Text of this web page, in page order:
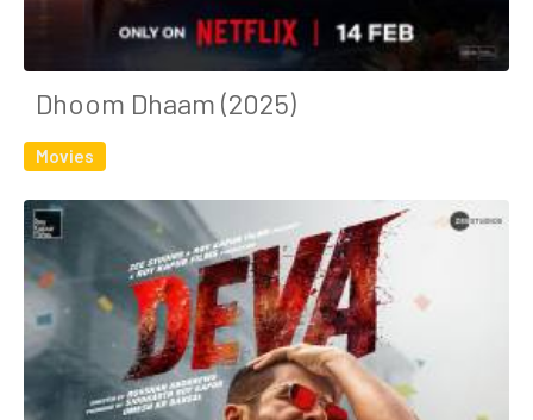
Dhoom Dhaam (2025)
Movies